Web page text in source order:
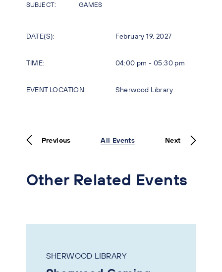
SUBJECT: GAMES
DATE(S): February 19, 2027
TIME: 04:00 pm - 05:30 pm
EVENT LOCATION: Sherwood Library
Previous All Events Next
Other Related Events
SHERWOOD LIBRARY